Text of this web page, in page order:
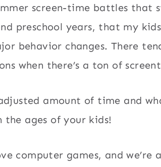
screen-time battles that
preschool years, that my
behavior changes. There
when there’s a ton of
amount of time and
the ages of your kids!
computer games, and we’re a